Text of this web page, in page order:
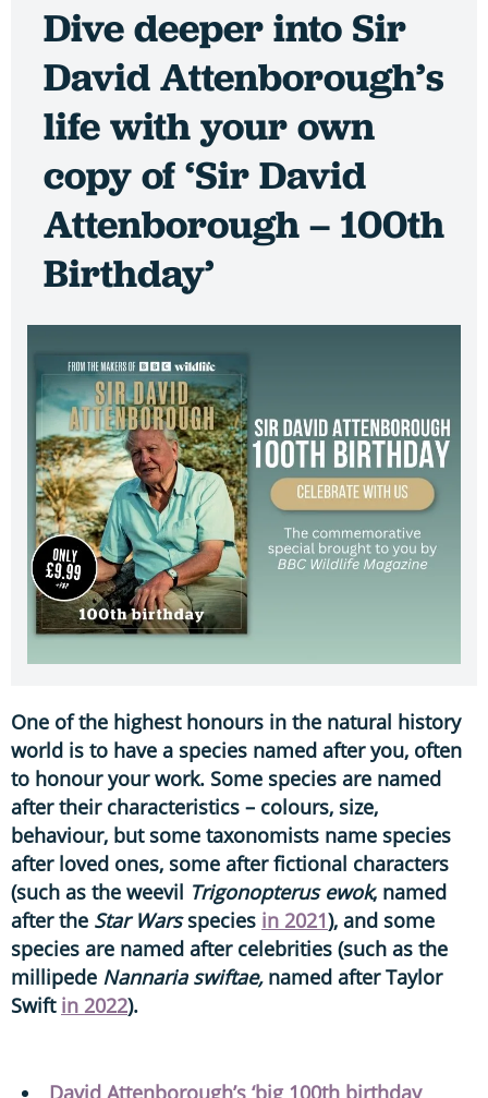
Dive deeper into Sir
David Attenborough’s
life with your own
copy of ‘Sir David
Attenborough – 100th
Birthday’
One of the highest honours in the natural history
world is to have a species named after you, often
to honour your work. Some species are named
after their characteristics – colours, size,
behaviour, but some taxonomists name species
after loved ones, some after fictional characters
(such as the weevil Trigonopterus ewok, named
after the Star Warsspecies in 2021), and some
species are named after celebrities (such as the
millipede Nannaria swiftae, named after Taylor
Swift in 2022).